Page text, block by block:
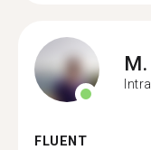
M.
Intra
FLUENT